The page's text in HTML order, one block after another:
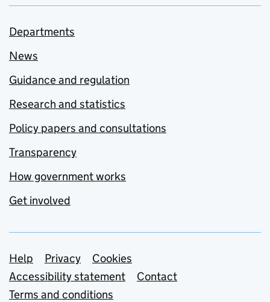
Departments
News
Guidance and regulation
Research and statistics
Policy papers and consultations
Transparency
How government works
Get involved
Support links
Help Privacy
Cookies
Accessibility statement
Contact
Terms and conditions